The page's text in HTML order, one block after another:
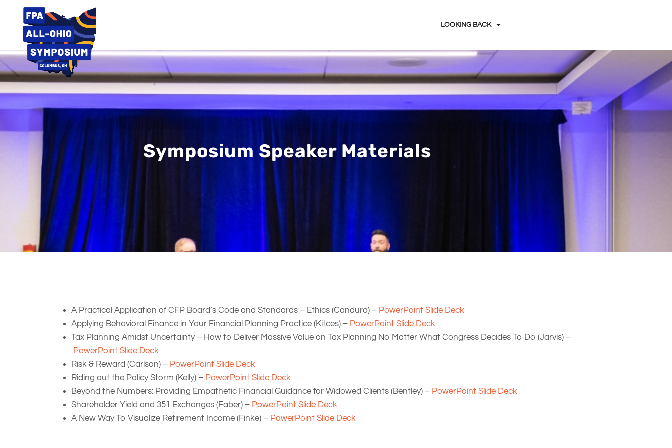
LOOKING BACK
Symposium Speaker Materials
A Practical Application of CFP Board’s Code and Standards – Ethics (Candura) – PowerPoint Slide Deck
Applying Behavioral Finance in Your Financial Planning Practice (Kitces) – PowerPoint Slide Deck
Tax Planning Amidst Uncertainty – How to Deliver Massive Value on Tax Planning No Matter What Congress Decides To Do (Jarvis) –
PowerPoint Slide Deck
Risk & Reward (Carlson) – PowerPoint Slide Deck
Riding out the Policy Storm (Kelly) – PowerPoint Slide Deck
Beyond the Numbers: Providing Empathetic Financial Guidance for Widowed Clients (Bentley) – PowerPoint Slide Deck
Shareholder Yield and 351 Exchanges (Faber) – PowerPoint Slide Deck
A New Way To Visualize Retirement Income (Finke) – PowerPoint Slide Deck